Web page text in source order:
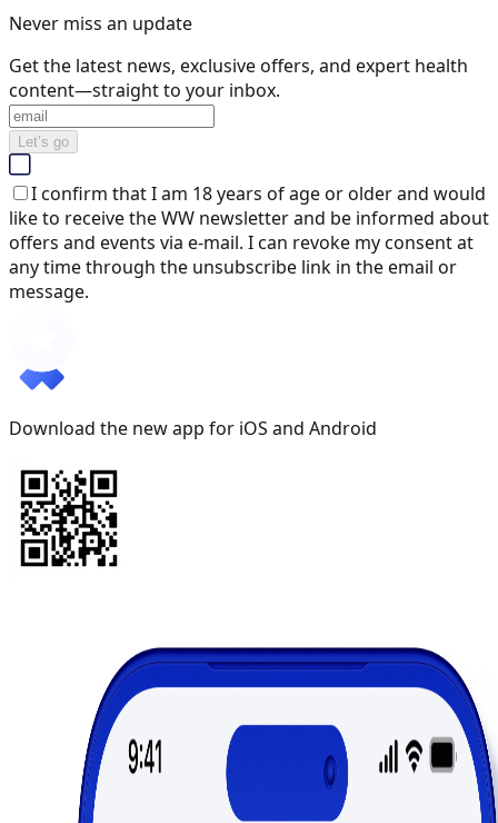
Never miss an update
Get the latest news, exclusive offers, and expert health
content—straight to your inbox.
Let’s go
I confirm that I am 18 years of age or older and would
like to receive the WW newsletter and be informed about
offers and events via e-mail. I can revoke my consent at
any time through the unsubscribe link in the email or
message.
Download the new app for iOS and Android